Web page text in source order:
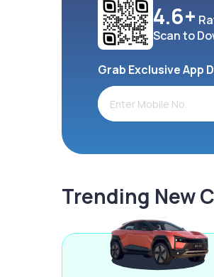
4.6+
Scan to
Grab Exclusive App
Trending New